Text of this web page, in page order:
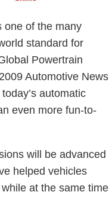
one of the many
standard for
Powertrain
Automotive News
automatic
even more fun-to-
will be advanced
helped vehicles
at the same time